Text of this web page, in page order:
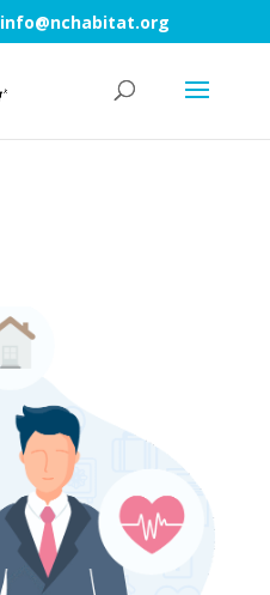
info@nchabitat.org